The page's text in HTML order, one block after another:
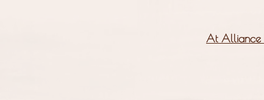
At Alliance